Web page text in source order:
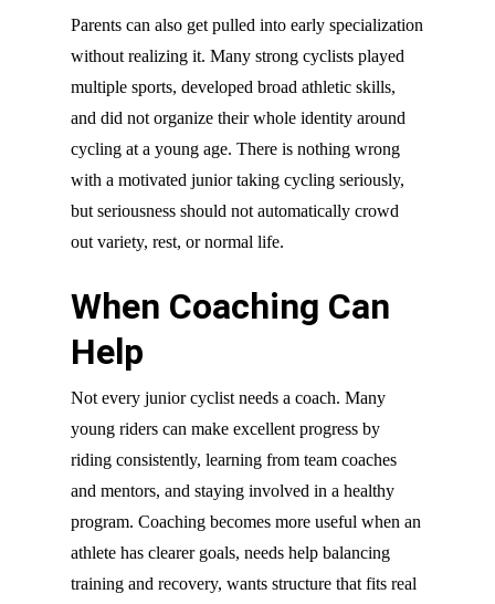
Parents can also get pulled into early specialization
without realizing it. Many strong cyclists played
multiple sports, developed broad athletic skills,
and did not organize their whole identity around
cycling at a young age. There is nothing wrong
with a motivated junior taking cycling seriously,
but seriousness should not automatically crowd
out variety, rest, or normal life.
When Coaching Can
Help
Not every junior cyclist needs a coach. Many
young riders can make excellent progress by
riding consistently, learning from team coaches
and mentors, and staying involved in a healthy
program. Coaching becomes more useful when an
athlete has clearer goals, needs help balancing
training and recovery, wants structure that fits real